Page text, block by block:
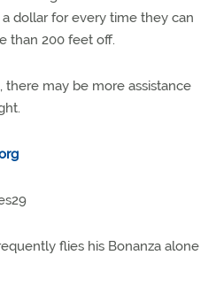
dollar for every time they can
than 200 feet off.
there may be more assistance
flies his Bonanza alone